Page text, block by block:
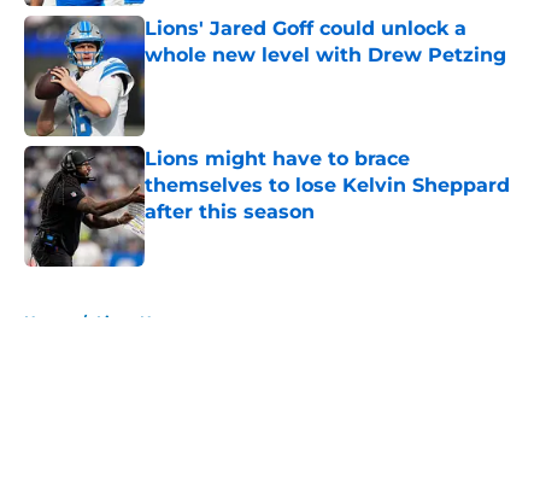
Lions' Jared Goff could unlock a
whole new level with Drew Petzing
Published by on Invalid Date
Lions might have to brace
themselves to lose Kelvin Sheppard
after this season
Published by on Invalid Date
Home / Lions News